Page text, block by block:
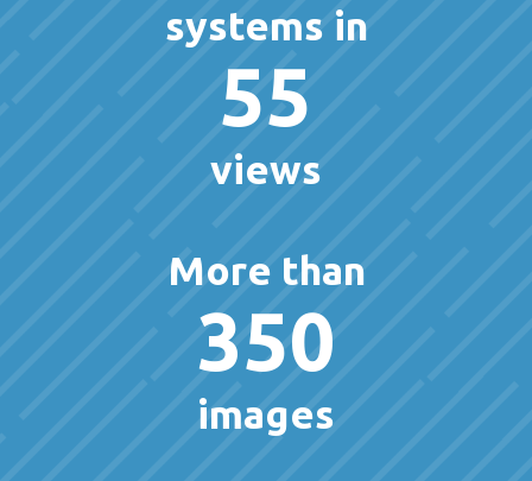
systems in
55
views
More than
350
images